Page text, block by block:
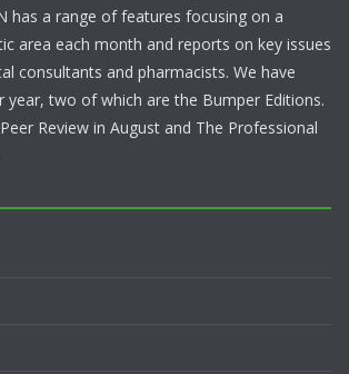
has a range of features focusing on a
area each month and reports on key issues
consultants and pharmacists. We have
year, two of which are the Bumper Editions.
Review in August and The Professional